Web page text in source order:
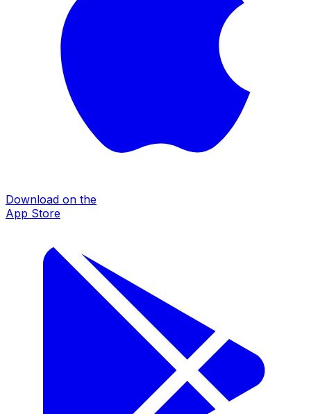
Download on the
App Store